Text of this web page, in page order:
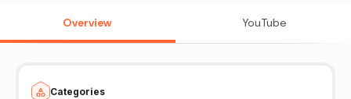
Overview YouTube
Categories